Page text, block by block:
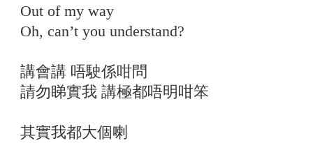
Out of my way
Oh, can’t you understand?
講會講 唔駛係咁問
請勿睇實我 講極都唔明咁笨
其實我都大個喇